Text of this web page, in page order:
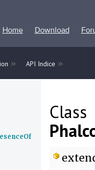
Home
Download
» API Indice »
Class